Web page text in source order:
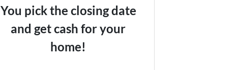
You pick the closing date
and get cash for your
home!